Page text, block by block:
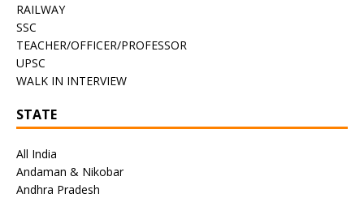
RAILWAY
SSC
TEACHER/OFFICER/PROFESSOR
UPSC
WALK IN INTERVIEW
STATE
All India
Andaman & Nikobar
Andhra Pradesh